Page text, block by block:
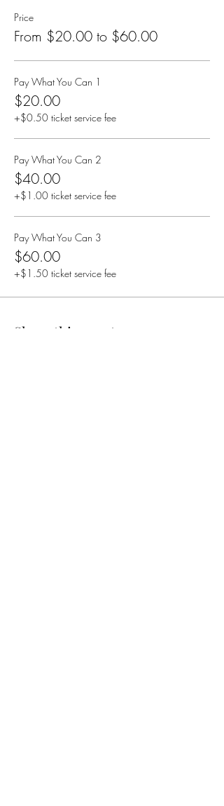
Price
From $20.00 to $60.00
Pay What You Can 1
$20.00
+$0.50 ticket service fee
Pay What You Can 2
$40.00
+$1.00 ticket service fee
Pay What You Can 3
$60.00
+$1.50 ticket service fee
Share this event